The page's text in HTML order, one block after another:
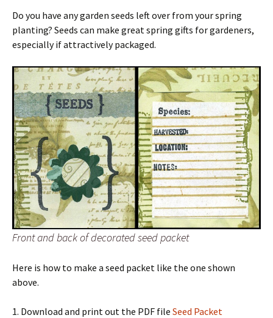
Do you have any garden seeds left over from your spring
planting? Seeds can make great spring gifts for gardeners,
especially if attractively packaged.
Front and back of decorated seed packet
Here is how to make a seed packet like the one shown
above.
1. Download and print out the PDF file Seed Packet